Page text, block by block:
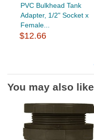
PVC Bulkhead Tank
Adapter, 1/2" Socket x
Female...
$12.66
You may also like